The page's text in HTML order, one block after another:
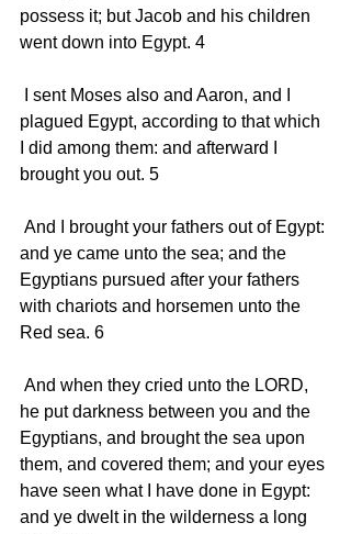
possess it; but Jacob and his children
went down into Egypt. 4
plagued Egypt, according to that which
I did among them: and afterward I
brought you out. 5
and ye came unto the sea; and the
Egyptians pursued after your fathers
with chariots and horsemen unto the
Red sea. 6
he put darkness between you and the
Egyptians, and brought the sea upon
them, and covered them; and your eyes
have seen what I have done in Egypt:
and ye dwelt in the wilderness a long